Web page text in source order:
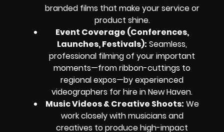
branded films that make your service or
product shine.
Event Coverage (Conferences,
Launches, Festivals): Seamless,
professional filming of your important
moments—from ribbon-cuttings to
regional expos—by experienced
videographers for hire in New Haven.
Music Videos & Creative Shoots: We
work closely with musicians and
creatives to produce high-impact